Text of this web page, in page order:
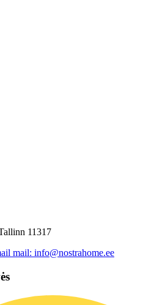
11317
mail: info@nostrahome.ee